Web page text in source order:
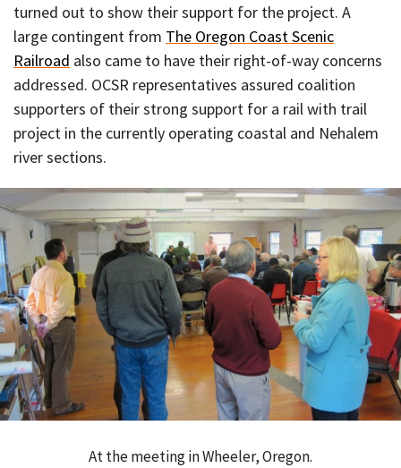
turned out to show their support for the project. A
large contingent from The Oregon Coast Scenic
Railroad also came to have their right-of-way concerns
addressed. OCSR representatives assured coalition
supporters of their strong support for a rail with trail
project in the currently operating coastal and Nehalem
river sections.
At the meeting in Wheeler, Oregon.